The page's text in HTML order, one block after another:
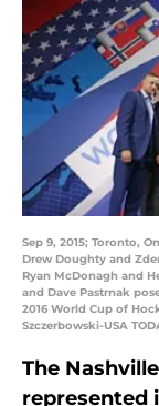
Sep 9, 2015; Toronto,
Drew Doughty and
Ryan McDonagh and
and Dave Pastrnak
2016 World Cup of
Szczerbowski-USA
The
represented